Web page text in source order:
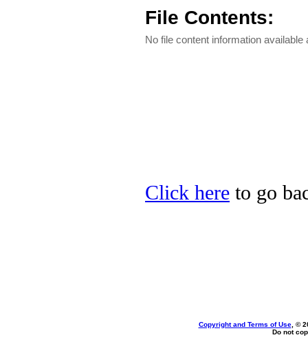
File Contents:
No file content information available
Click here to go
Copyright and Terms of Use, ©
Do not